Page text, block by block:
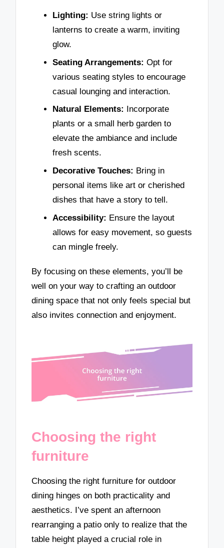
Lighting: Use string lights or
lanterns to create a warm, inviting
glow.
Seating Arrangements: Opt for
various seating styles to encourage
casual lounging and interaction.
Natural Elements:
Incorporate
plants or a small herb garden to
elevate the ambiance and include
fresh scents.
Decorative Touches: Bring in
personal items like art or cherished
dishes that have a story to tell.
Accessibility: Ensure the layout
allows for easy movement, so guests
can mingle freely.
By focusing on these elements, you’ll be
well on your way to crafting an outdoor
dining space that not only feels special but
also invites connection and enjoyment.
Choosing the right
furniture
Choosing the right furniture for outdoor
dining hinges on both practicality and
aesthetics. I’ve spent an afternoon
rearranging a patio only to realize that the
table height played a crucial role in